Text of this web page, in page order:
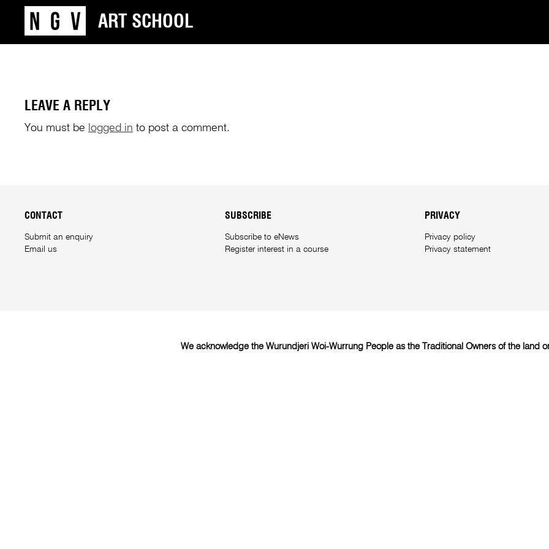
ART SCHOOL
LEAVE A REPLY
You must be logged in to post a comment.
CONTACT
Submit an enquiry
Email us
SUBSCRIBE
Subscribe to eNews
Register interest in a course
PRIVACY
Privacy policy
Privacy statement
We acknowledge the Wurundjeri Woi-Wurrung People as the Traditional Owners of the land